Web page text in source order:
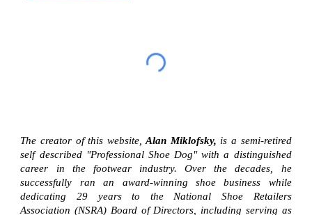
The creator of this website,Alan Miklofsky, is a semi-retired
self described "Professional Shoe Dog" with a distinguished
career in the footwear industry. Over the decades, he
successfully ran an award-winning shoe business while
dedicating 29 years to the National Shoe Retailers
Association (NSRA) Board of Directors, including serving as